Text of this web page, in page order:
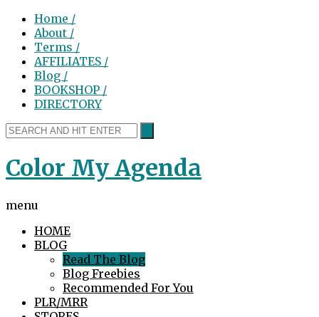
Home /
About /
Terms /
AFFILIATES /
Blog /
BOOKSHOP /
DIRECTORY
Color My Agenda
menu
HOME
BLOG
Read The Blog
Blog Freebies
Recommended For You
PLR/MRR